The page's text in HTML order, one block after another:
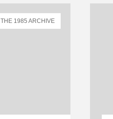
THE 1985 ARCHIVE